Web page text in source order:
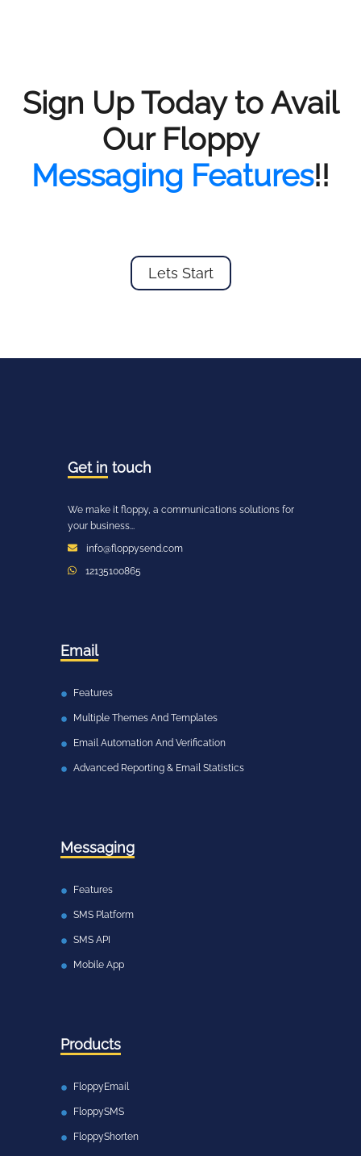
Sign Up Today to Avail
Our Floppy
Messaging Features!!
Lets Start
Get in touch
We make it floppy, a communications solutions for
your business...
info@floppysend.com
12135100865
Email
Features
Multiple Themes And Templates
Email Automation And Verification
Advanced Reporting & Email Statistics
Messaging
Features
SMS Platform
SMS API
Mobile App
Products
FloppyEmail
FloppySMS
FloppyShorten